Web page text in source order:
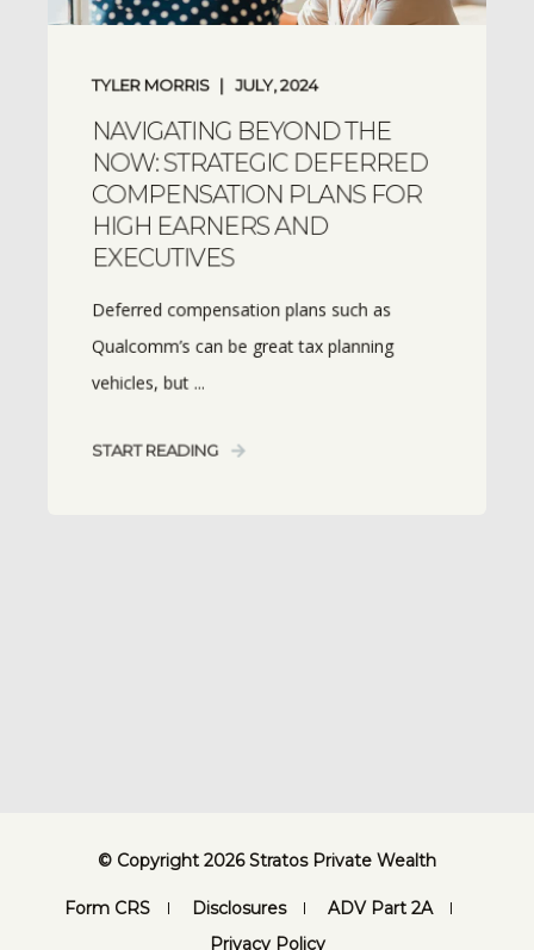
TYLER MORRIS JULY, 2024
NAVIGATING BEYOND THE
NOW: STRATEGIC DEFERRED
COMPENSATION PLANS FOR
HIGH EARNERS AND
EXECUTIVES
Deferred compensation plans such as
Qualcomm’s can be great tax planning
vehicles, but ...
START READING
© Copyright 2026 Stratos Private Wealth
Form CRS Disclosures
ADV Part 2A
Privacy Policy